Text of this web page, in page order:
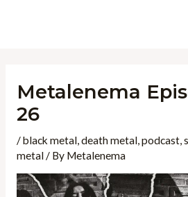
Metalenema
26
/black metal, death metal, podcast,
metal/ By Metalenema